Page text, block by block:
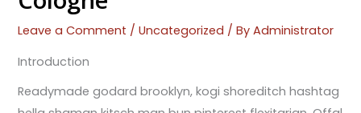
Leave a Comment /Uncategorized / ByAdministrator
Introduction
Readymade godard brooklyn, kogi shoreditch hashtag